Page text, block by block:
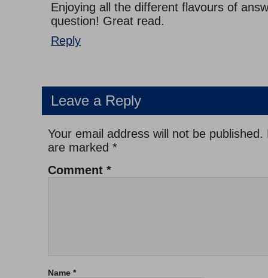
Enjoying all the different flavours of
question! Great read.
Reply
Leave a Reply
Your email address will not be published.
are marked *
Comment *
Name *